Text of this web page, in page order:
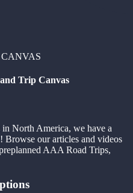
Trip Canvas
in North America, we have a
Browse our articles and videos
AAA Road Trips,